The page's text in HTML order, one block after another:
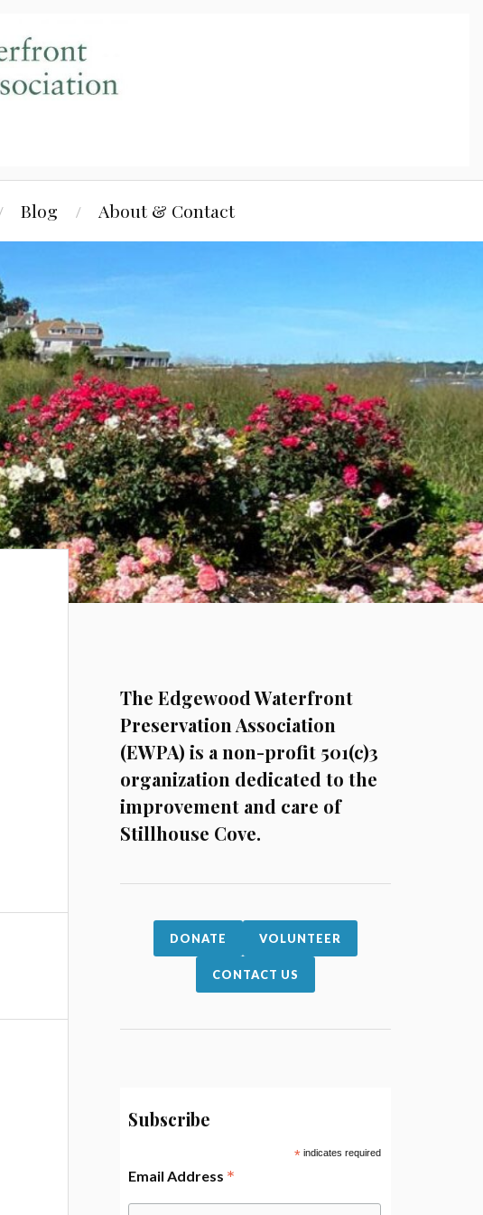
Blog About & Contact
The Edgewood Waterfront
Preservation Association
(EWPA) is a non-profit 501(c)3
organization dedicated to the
improvement and care of
Stillhouse Cove.
DONATE VOLUNTEER
CONTACT US
Subscribe
*indicates required
Email Address *